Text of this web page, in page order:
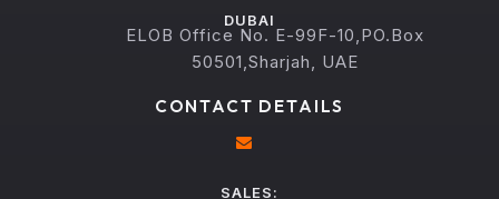
DUBAI
ELOB Office No. E-99F-10,PO.Box
50501,Sharjah, UAE
CONTACT DETAILS
SALES: